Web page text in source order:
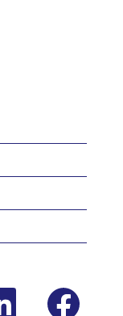
p
e